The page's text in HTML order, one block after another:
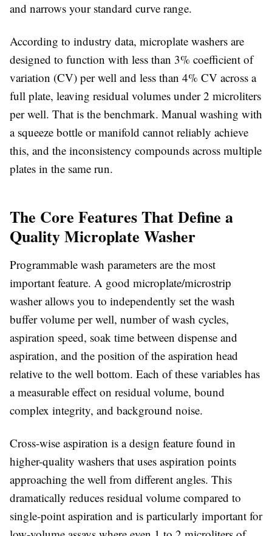
and narrows your standard curve range.
According to industry data, microplate washers are
designed to function with less than 3% coefficient of
variation (CV) per well and less than 4% CV across a
full plate, leaving residual volumes under 2 microliters
per well. That is the benchmark. Manual washing with
a squeeze bottle or manifold cannot reliably achieve
this, and the inconsistency compounds across multiple
plates in the same run.
The Core Features That Define a
Quality Microplate Washer
Programmable wash parameters are the most
important feature. A good microplate/microstrip
washer allows you to independently set the wash
buffer volume per well, number of wash cycles,
aspiration speed, soak time between dispense and
aspiration, and the position of the aspiration head
relative to the well bottom. Each of these variables has
a measurable effect on residual volume, bound
complex integrity, and background noise.
Cross-wise aspiration is a design feature found in
higher-quality washers that uses aspiration points
approaching the well from different angles. This
dramatically reduces residual volume compared to
single-point aspiration and is particularly important for